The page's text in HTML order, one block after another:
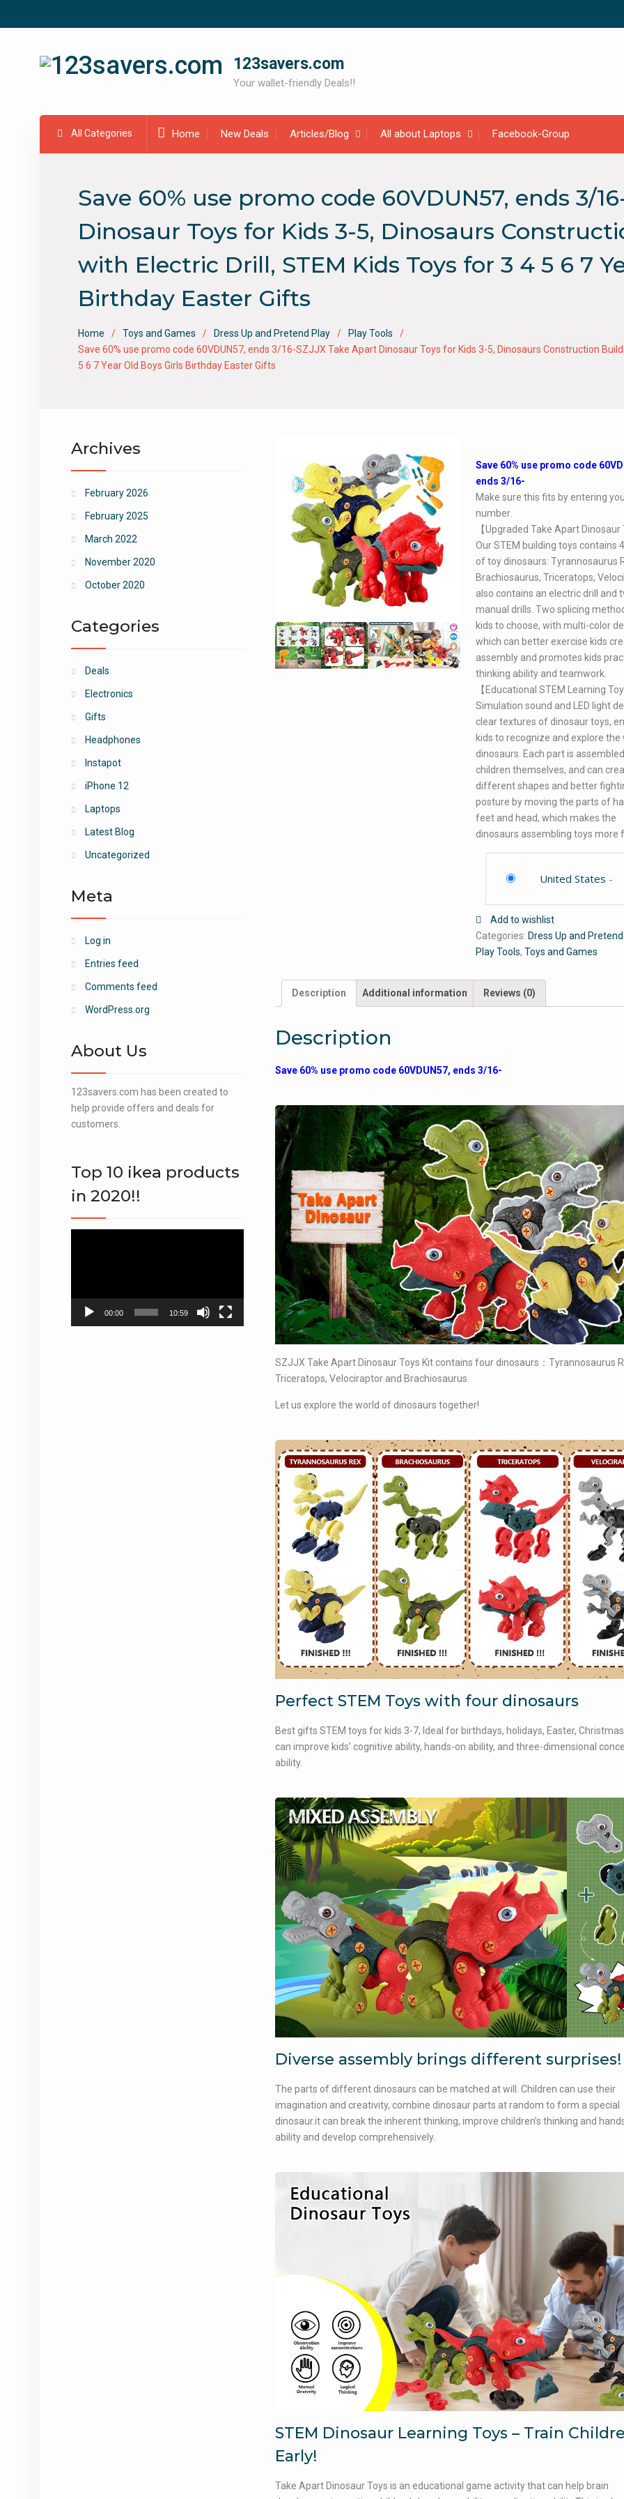
123savers.com
Your wallet-friendly Deals!!
All Categories Home New Deals Articles/Blog All about Laptops Facebook-Group
Save 60% use promo code 60VDUN57, ends 3/
Dinosaur Toys for Kids 3-5, Dinosaurs
with Electric Drill, STEM Kids Toys for 3 4 5 6 7
Birthday Easter Gifts
Home Toys and Games Dress Up and Pretend Play
Play Tools
Save 60% use promo code 60VDUN57, ends 3/16-SZJJX Take Apart Dinosaur Toys for Kids 3-5, Dinosaurs Construction
5 6 7 Year Old Boys Girls Birthday Easter Gifts
Save 60% use promo code
ends 3/16-
Make sure this fits by entering
number.
【Upgraded Take Apart Dinosaur
Our STEM building toys contains
of toy dinosaurs: Tyrannosaurus
Brachiosaurus, Triceratops,
also contains an electric drill and
manual drills. Two splicing
kids to choose, with multi-color
which can better exercise kids
assembly and promotes kids
thinking ability and teamwork.
【Educational STEM Learning
Simulation sound and LED light
clear textures of dinosaur toys,
kids to recognize and explore
dinosaurs. Each part is
children themselves, and can
different shapes and better
posture by moving the parts of
feet and head, which makes the
dinosaurs assembling toys more
United States -
Add to wishlist
Categories: Dress Up and
Play Tools,Toys and Games
Description Additional information Reviews (0)
Description
Save 60% use promo code 60VDUN57, ends 3/16-
SZJJX Take Apart Dinosaur Toys Kit contains four dinosaurs ：Tyrannosaurus
Triceratops, Velociraptor and Brachiosaurus.
Let us explore the world of dinosaurs together!
Perfect STEM Toys with four dinosaurs
Best gifts STEM toys for kids 3-7, Ideal for birthdays, holidays, Easter,
can improve kids’ cognitive ability, hands-on ability, and three-dimensional
ability.
Diverse assembly brings different surprises!
The parts of different dinosaurs can be matched at will. Children can use their
imagination and creativity, combine dinosaur parts at random to form a special
dinosaur.it can break the inherent thinking, improve children’s thinking and
ability and develop comprehensively.
STEM Dinosaur Learning Toys – Train
Early!
Take Apart Dinosaur Toys is an educational game activity that can help brain
Archives
February 2026
February 2025
March 2022
November 2020
October 2020
Categories
Deals
Electronics
Gifts
Headphones
Instapot
iPhone 12
Laptops
Latest Blog
Uncategorized
Meta
Log in
Entries feed
Comments feed
WordPress.org
About Us
123savers.com has been created to
help provide offers and deals for
customers.
Top 10 ikea products
in 2020!!
00:00 10:59